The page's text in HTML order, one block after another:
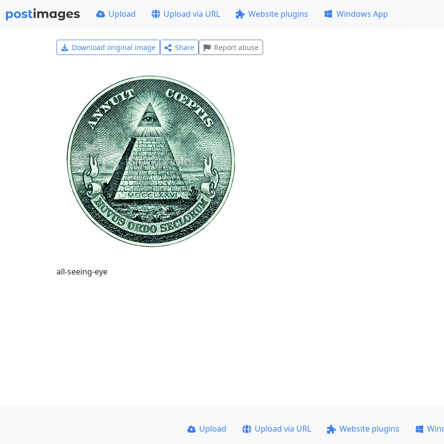
Upload Upload via URL Website plugins Windows App
Download original image Share Report abuse
all-seeing-eye
Upload Upload via URL Website plugins